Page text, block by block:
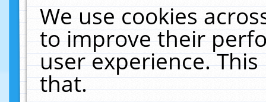
We use cookies
to improve their
user experience.
that.